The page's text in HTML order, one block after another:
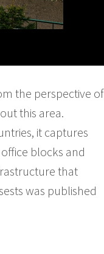
the perspective of
this area.
it captures
blocks and
that
was published